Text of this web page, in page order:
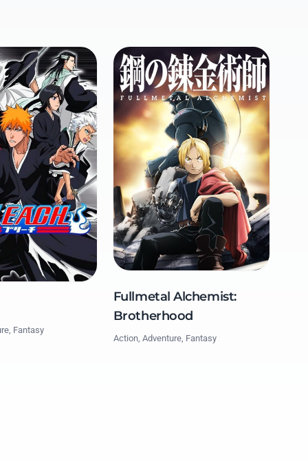
Fantasy
Fullmetal Alchemist:
Brotherhood
Action, Adventure, Fantasy